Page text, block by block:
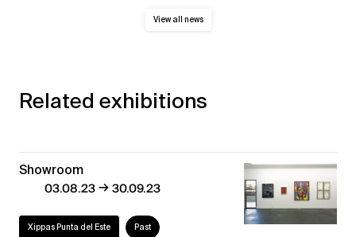
View all news
Related exhibitions
Showroom
03.08.23→30.09.23
Xippas Punta del Este Past